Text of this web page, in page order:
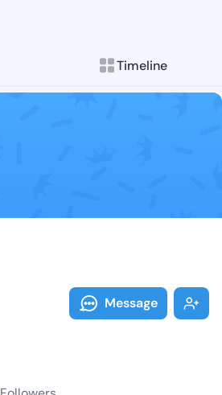
Timeline
Follow
Explore posts &
Message